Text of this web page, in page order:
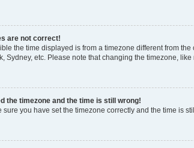
are not correct!
the time displayed is from a timezone different from
Sydney, etc. Please note that changing the timezone,
the timezone and the time is still wrong!
sure you have set the timezone correctly and the time is